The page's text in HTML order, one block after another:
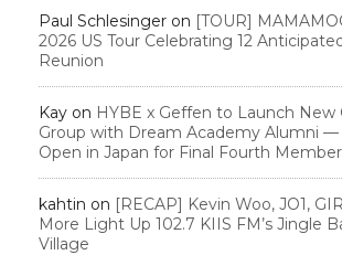
Paul Schlesinger on [TOUR]
2026 US Tour Celebrating 12
Reunion
Kay on HYBE x Geffen to Launch New
Group with Dream Academy Alumni —
Open in Japan for Final Fourth Member
kahtin on [RECAP] Kevin Woo, JO1,
More Light Up 102.7 KIIS FM’s Jingle
Village